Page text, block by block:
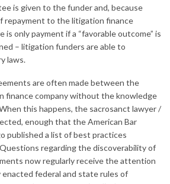
is given to the funder and, because
repayment to the litigation finance
is only payment if a “favorable outcome” is
– litigation funders are able to
laws.
are often made between the
finance company without the knowledge
this happens, the sacrosanct lawyer /
enough that the American Bar
published a list of best practices
regarding the discoverability of
now regularly receive the attention
federal and state rules of